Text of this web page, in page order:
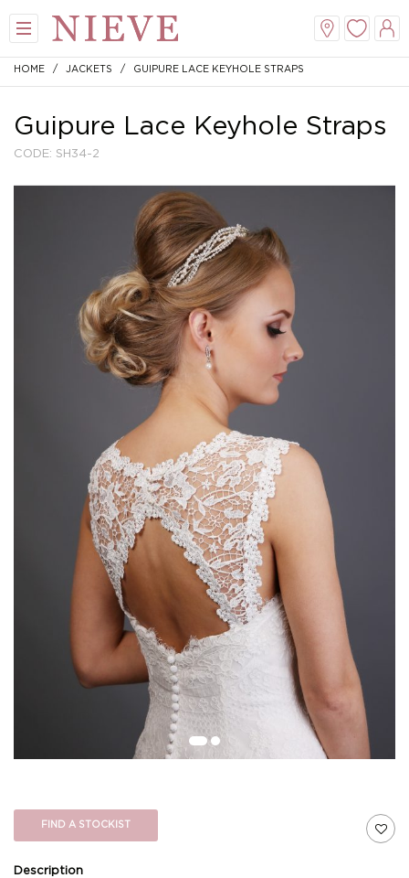
HOME / JACKETS / GUIPURE LACE KEYHOLE STRAPS
Guipure Lace Keyhole Straps
CODE: SH34-2
FIND A STOCKIST
Description